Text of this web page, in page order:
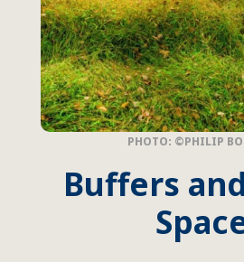
PHOTO: ©PHILIP
Buffers